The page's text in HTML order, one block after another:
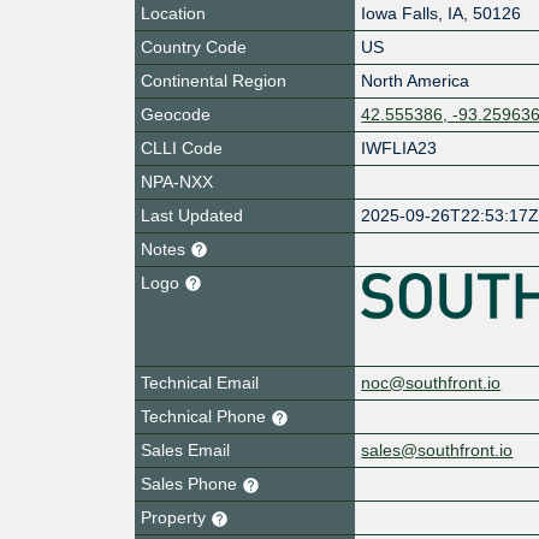
Location Iowa Falls IA 50126
Country Code
US
Continental Region
North America
Geocode
42.555386, -
CLLI Code
IWFLIA23
NPA-NXX
Last Updated
2025-09-26T22:53:17Z
Notes
Logo
Technical Email
noc@southfront.io
Technical Phone
Sales Email
sales@southfront.io
Sales Phone
Property